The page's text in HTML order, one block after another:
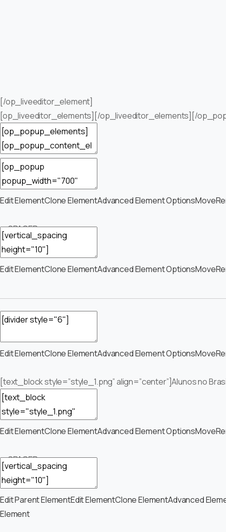
[/op_liveeditor_element]
[op_liveeditor_elements][/op_liveeditor_elements][/
Edit ElementClone ElementAdvanced Element OptionsMove
— SPACER —
Edit ElementClone ElementAdvanced Element OptionsMove
Edit ElementClone ElementAdvanced Element OptionsMove
[text_block style=”style_1.png” align=”center”]Alunos no
Edit ElementClone ElementAdvanced Element OptionsMove
— SPACER —
Edit Parent ElementEdit ElementClone ElementAdvanced
Element